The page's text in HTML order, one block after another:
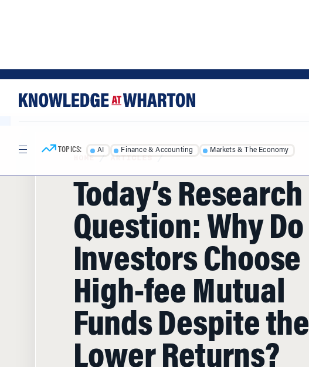
TOPICS: AI Finance & Accounting Markets & The Economy
HOME/ ARTICLES/
Today’s Research
Question: Why Do
Investors Choose
High-fee Mutual
Funds Despite the
Lower Returns?